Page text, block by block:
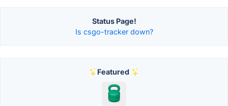
Status Page!
Is csgo-tracker down?
Featured